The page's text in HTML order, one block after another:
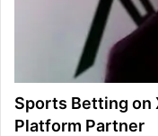
Sports Betting on
Platform Partner